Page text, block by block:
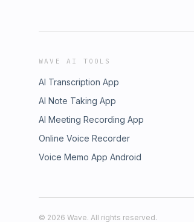
WAVE AI TOOLS
AI Transcription App
AI Note Taking App
AI Meeting Recording App
Online Voice Recorder
Voice Memo App Android
© 2026 Wave. All rights reserved.